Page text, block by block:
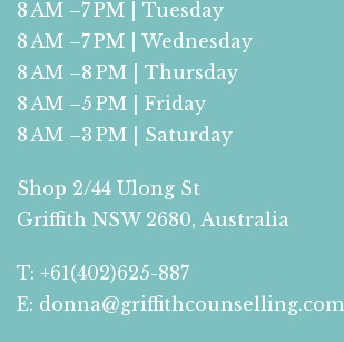
8 AM –7 PM | Tuesday
8 AM –7 PM | Wednesday
8 AM –8 PM | Thursday
8 AM –5 PM | Friday
8 AM –3 PM | Saturday
Shop 2/44 Ulong St
Griffith NSW 2680, Australia
T: +61(402)625-887
E: donna@griffithcounselling.com